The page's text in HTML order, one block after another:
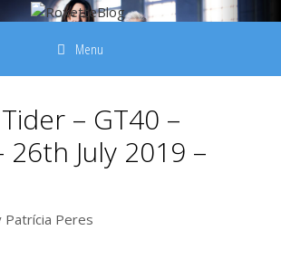
Menu
– GT40 –
26th July 2019 –
Patrícia Peres